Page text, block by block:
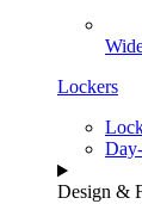
Lockers
Design &